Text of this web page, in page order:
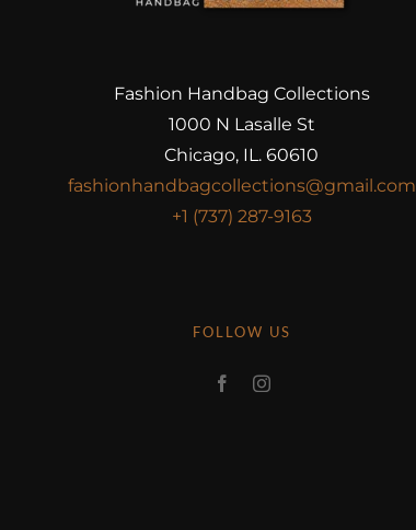
Fashion Handbag Collections
1000 N Lasalle St
Chicago, IL. 60610
fashionhandbagcollections@gmail.com
+1 (737) 287-9163
FOLLOW US